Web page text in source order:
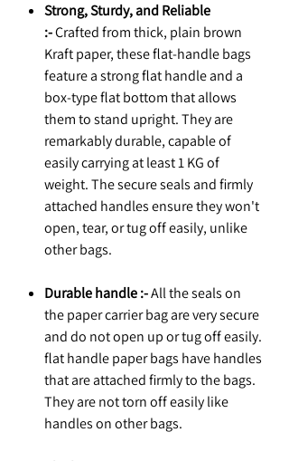
Strong, Sturdy, and Reliable
:-Crafted from thick, plain brown
Kraft paper, these flat-handle bags
feature a strong flat handle and a
box-type flat bottom that allows
them to stand upright. They are
remarkably durable, capable of
easily carrying at least 1 KG of
weight. The secure seals and firmly
attached handles ensure they won't
open, tear, or tug off easily, unlike
other bags.
Durable handle :-All the seals on
the paper carrier bag are very secure
and do not open up or tug off easily.
flat handle paper bags have handles
that are attached firmly to the bags.
They are not torn off easily like
handles on other bags.